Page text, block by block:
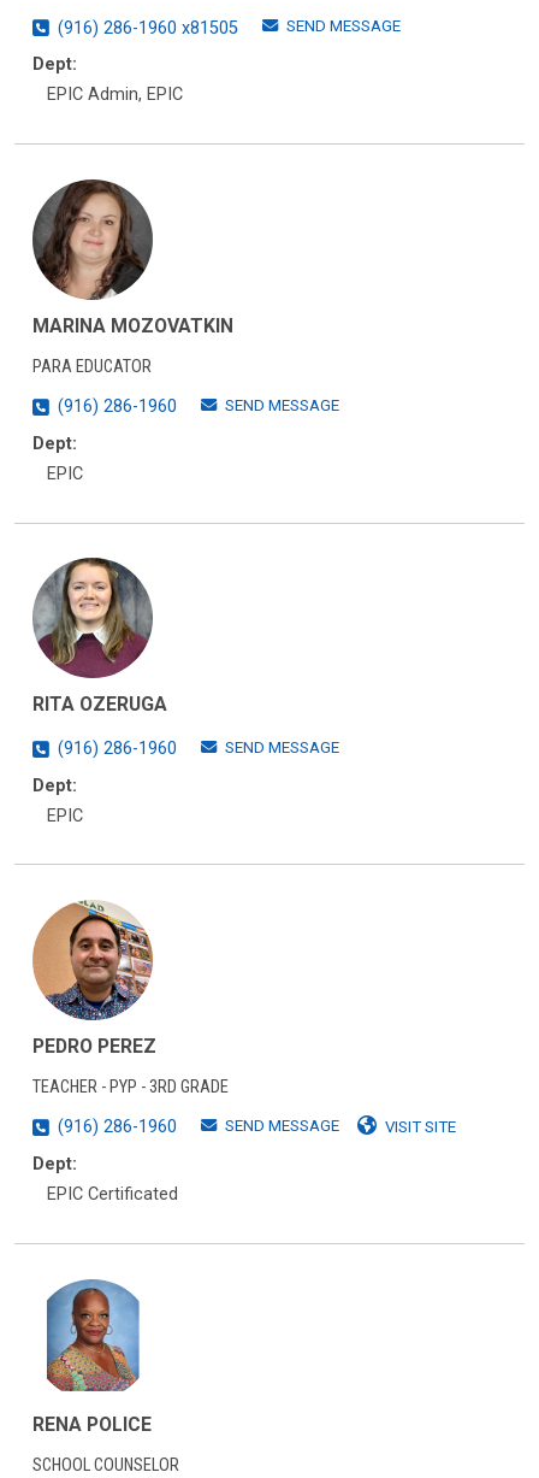
(916) 286-1960 x81505
SEND MESSAGE
Dept:
EPIC Admin, EPIC
MARINA MOZOVATKIN
PARA EDUCATOR
(916) 286-1960
SEND MESSAGE
Dept:
EPIC
RITA OZERUGA
(916) 286-1960 SEND MESSAGE
Dept:
EPIC
PEDRO PEREZ
TEACHER - PYP - 3RD GRADE
(916) 286-1960
SEND MESSAGE VISIT SITE
Dept:
EPIC Certificated
RENA POLICE
SCHOOL COUNSELOR